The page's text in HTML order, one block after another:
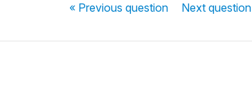
« Previousquestion Nextquestion